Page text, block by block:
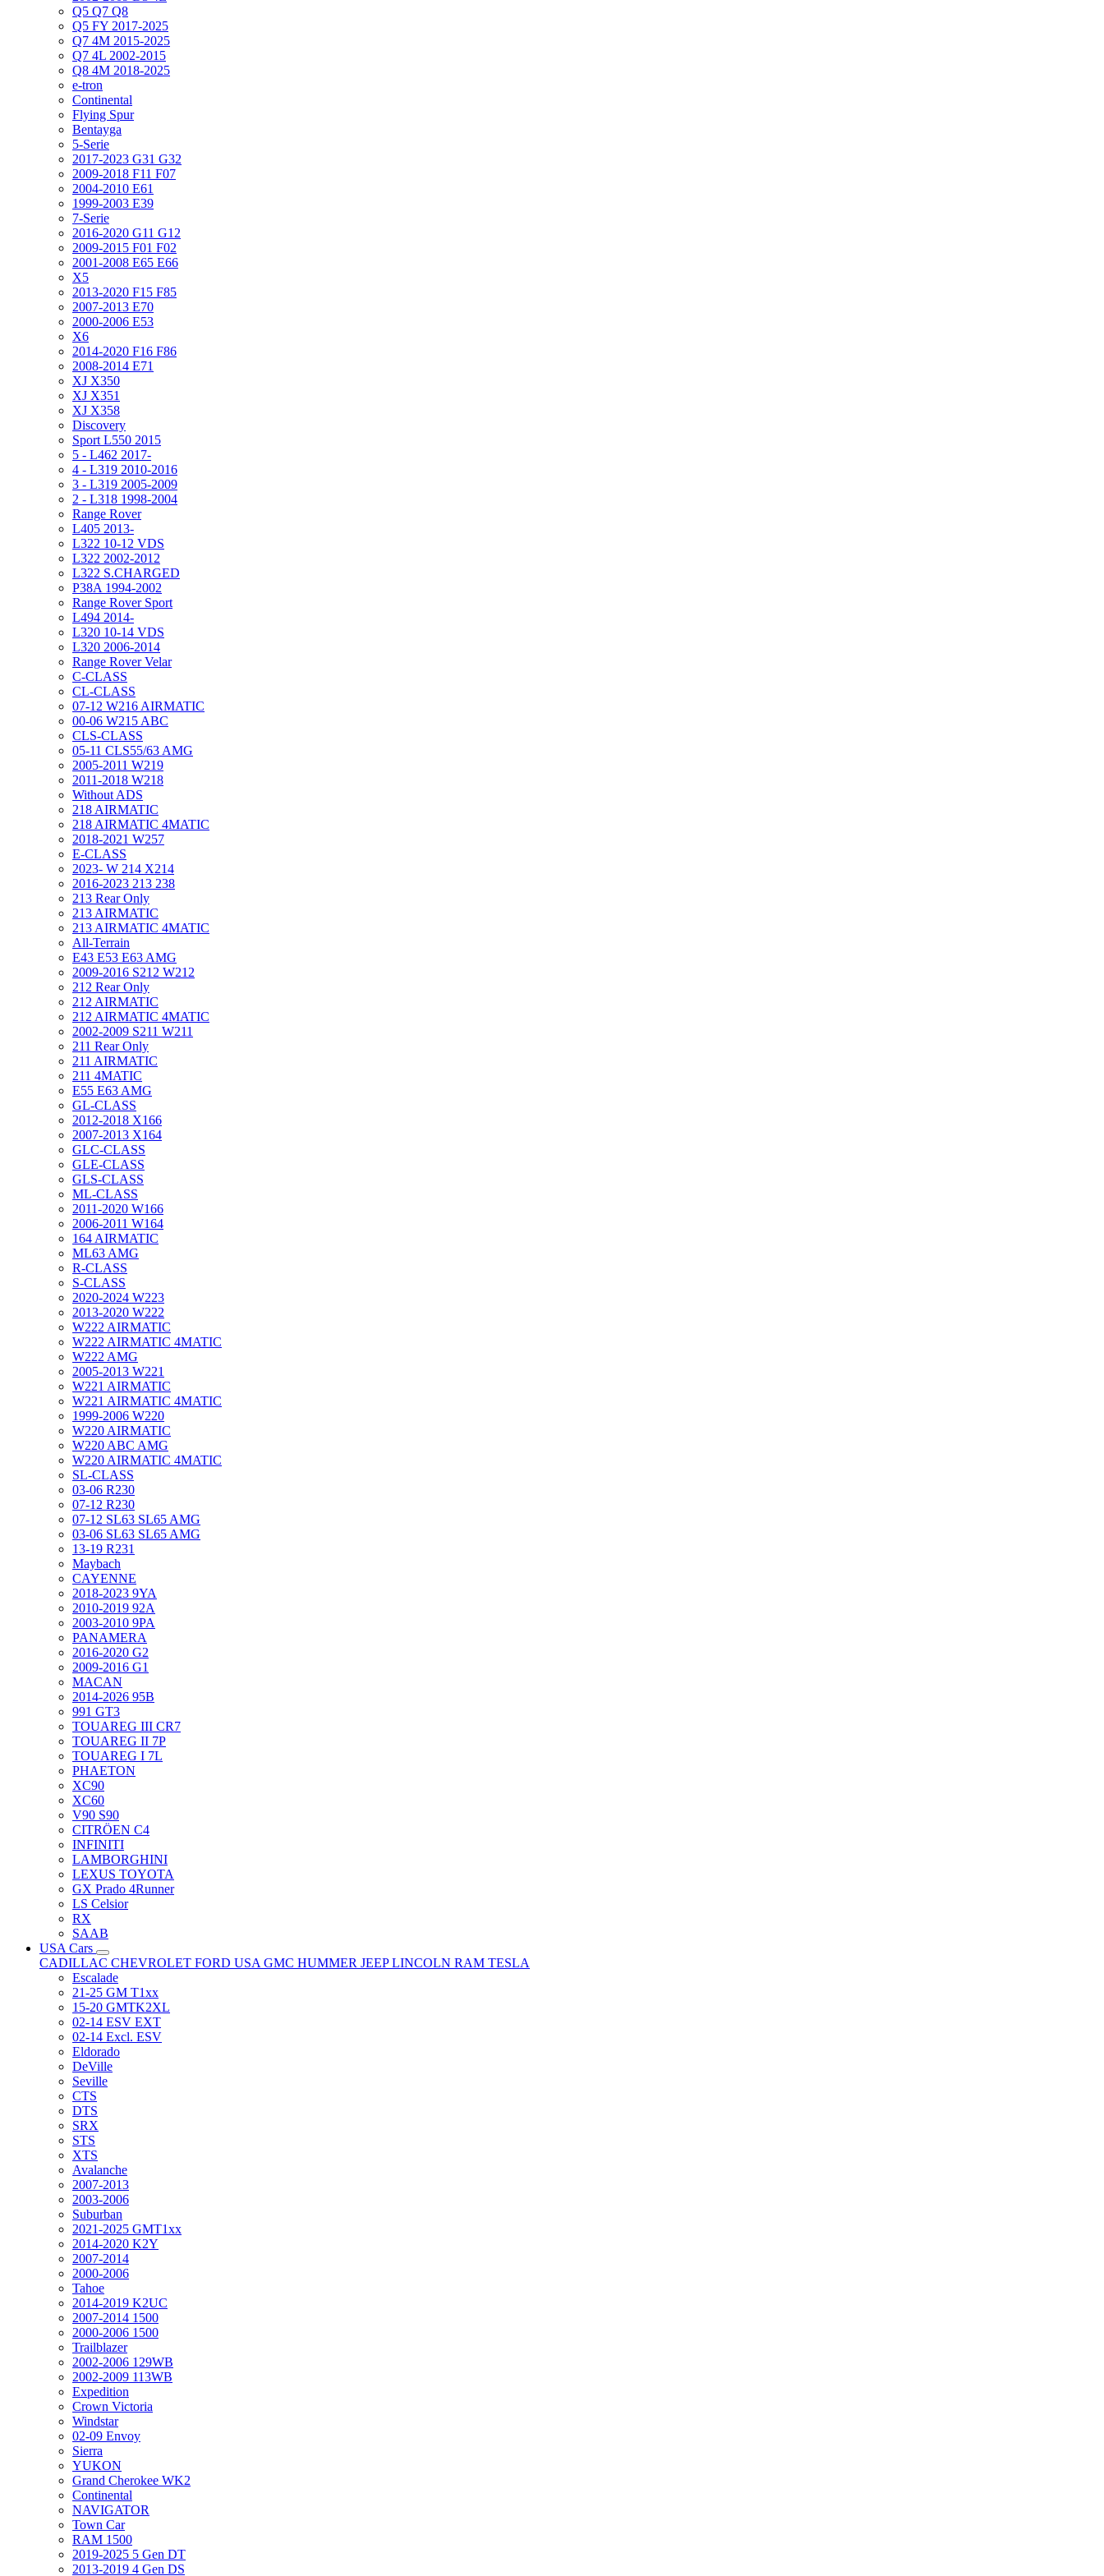
Q5 Q7 Q8
Q5 FY 2017-2025
Q7 4M 2015-2025
Q7 4L 2002-2015
Q8 4M 2018-2025
e-tron
Continental
Flying Spur
Bentayga
5-Serie
2017-2023 G31 G32
2009-2018 F11 F07
2004-2010 E61
1999-2003 E39
7-Serie
2016-2020 G11 G12
2009-2015 F01 F02
2001-2008 E65 E66
X5
2013-2020 F15 F85
2007-2013 E70
2000-2006 E53
X6
2014-2020 F16 F86
2008-2014 E71
XJ X350
XJ X351
XJ X358
Discovery
Sport L550 2015
5 - L462 2017-
4 - L319 2010-2016
3 - L319 2005-2009
2 - L318 1998-2004
Range Rover
L405 2013-
L322 10-12 VDS
L322 2002-2012
L322 S.CHARGED
P38A 1994-2002
Range Rover Sport
L494 2014-
L320 10-14 VDS
L320 2006-2014
Range Rover Velar
C-CLASS
CL-CLASS
07-12 W216 AIRMATIC
00-06 W215 ABC
CLS-CLASS
05-11 CLS55/63 AMG
2005-2011 W219
2011-2018 W218
Without ADS
218 AIRMATIC
218 AIRMATIC 4MATIC
2018-2021 W257
E-CLASS
2023- W 214 X214
2016-2023 213 238
213 Rear Only
213 AIRMATIC
213 AIRMATIC 4MATIC
All-Terrain
E43 E53 E63 AMG
2009-2016 S212 W212
212 Rear Only
212 AIRMATIC
212 AIRMATIC 4MATIC
2002-2009 S211 W211
211 Rear Only
211 AIRMATIC
211 4MATIC
E55 E63 AMG
GL-CLASS
2012-2018 X166
2007-2013 X164
GLC-CLASS
GLE-CLASS
GLS-CLASS
ML-CLASS
2011-2020 W166
2006-2011 W164
164 AIRMATIC
ML63 AMG
R-CLASS
S-CLASS
2020-2024 W223
2013-2020 W222
W222 AIRMATIC
W222 AIRMATIC 4MATIC
W222 AMG
2005-2013 W221
W221 AIRMATIC
W221 AIRMATIC 4MATIC
1999-2006 W220
W220 AIRMATIC
W220 ABC AMG
W220 AIRMATIC 4MATIC
SL-CLASS
03-06 R230
07-12 R230
07-12 SL63 SL65 AMG
03-06 SL63 SL65 AMG
13-19 R231
Maybach
CAYENNE
2018-2023 9YA
2010-2019 92A
2003-2010 9PA
PANAMERA
2016-2020 G2
2009-2016 G1
MACAN
2014-2026 95B
991 GT3
TOUAREG III CR7
TOUAREG II 7P
TOUAREG I 7L
PHAETON
XC90
XC60
V90 S90
CITRÖEN C4
INFINITI
LAMBORGHINI
LEXUS TOYOTA
GX Prado 4Runner
LS Celsior
RX
SAAB
USA Cars
CADILLAC CHEVROLET FORD USA GMC HUMMER JEEPLINCOLN RAM TESLA
Escalade
21-25 GM T1xx
15-20 GMTK2XL
02-14 ESV EXT
02-14 Excl. ESV
Eldorado
DeVille
Seville
CTS
DTS
SRX
STS
XTS
Avalanche
2007-2013
2003-2006
Suburban
2021-2025 GMT1xx
2014-2020 K2Y
2007-2014
2000-2006
Tahoe
2014-2019 K2UC
2007-2014 1500
2000-2006 1500
Trailblazer
2002-2006 129WB
2002-2009 113WB
Expedition
Crown Victoria
Windstar
02-09 Envoy
Sierra
YUKON
Grand Cherokee WK2
Continental
NAVIGATOR
Town Car
RAM 1500
2019-2025 5 Gen DT
2013-2019 4 Gen DS